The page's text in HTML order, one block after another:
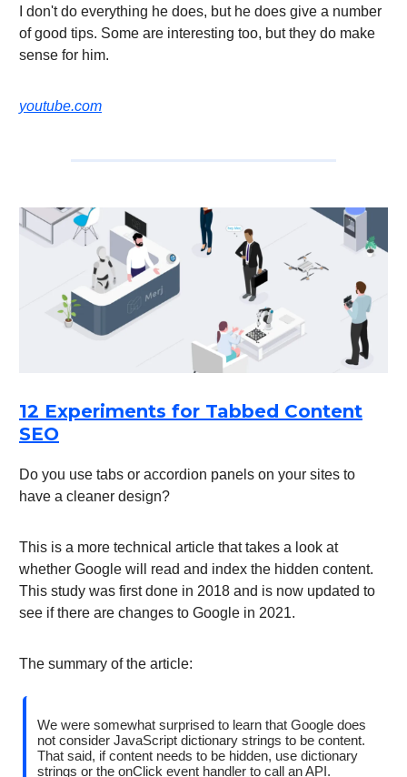
I don't do everything he does, but he does give a number
of good tips. Some are interesting too, but they do make
sense for him.
youtube.com
12 Experiments for Tabbed Content
SEO
Do you use tabs or accordion panels on your sites to
have a cleaner design?
This is a more technical article that takes a look at
whether Google will read and index the hidden content.
This study was first done in 2018 and is now updated to
see if there are changes to Google in 2021.
The summary of the article:
We were somewhat surprised to learn that Google does
not consider JavaScript dictionary strings to be content.
That said, if content needs to be hidden, use dictionary
strings or the onClick event handler to call an API.